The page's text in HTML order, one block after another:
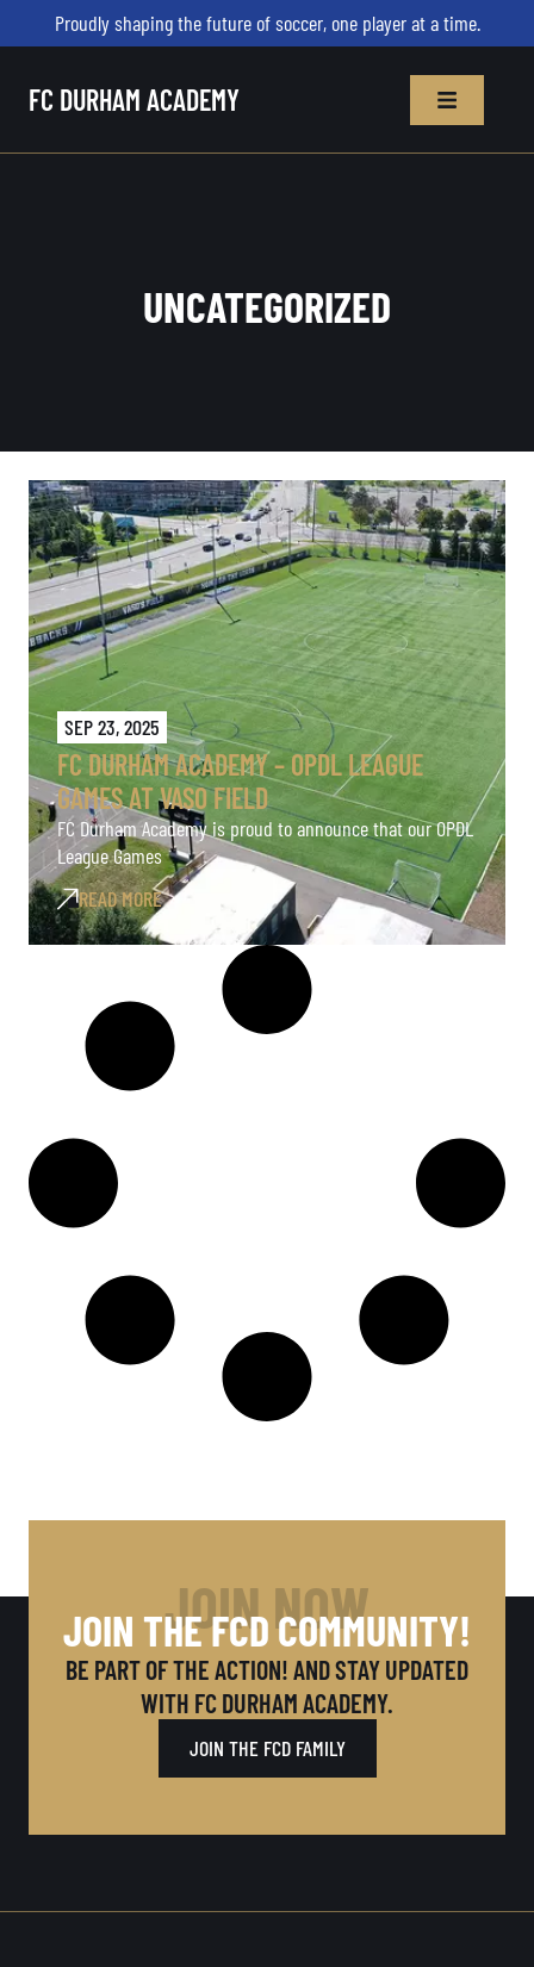
Proudly shaping the future of soccer, one player at a time.
FC DURHAM ACADEMY
UNCATEGORIZED
SEP 23, 2025
FC DURHAM ACADEMY – OPDL LEAGUE
GAMES AT VASO FIELD
FC Durham Academy is proud to announce that our OPDL
League Games
READ MORE
JOIN NOW
JOIN THE FCD COMMUNITY!
BE PART OF THE ACTION! AND STAY UPDATED
WITH FC DURHAM ACADEMY.
JOIN THE FCD FAMILY